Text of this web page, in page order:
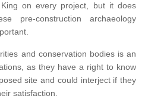
on every project, but it does
pre-construction archaeology
and conservation bodies is an
as they have a right to know
site and could interject if they
satisfaction.